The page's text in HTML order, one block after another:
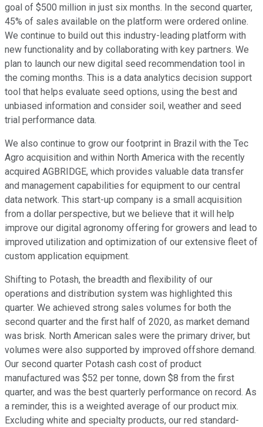
goal of $500 million in just six months. In the second quarter,
45% of sales available on the platform were ordered online.
We continue to build out this industry-leading platform with
new functionality and by collaborating with key partners. We
plan to launch our new digital seed recommendation tool in
the coming months. This is a data analytics decision support
tool that helps evaluate seed options, using the best and
unbiased information and consider soil, weather and seed
trial performance data.
We also continue to grow our footprint in Brazil with the Tec
Agro acquisition and within North America with the recently
acquired AGBRIDGE, which provides valuable data transfer
and management capabilities for equipment to our central
data network. This start-up company is a small acquisition
from a dollar perspective, but we believe that it will help
improve our digital agronomy offering for growers and lead to
improved utilization and optimization of our extensive fleet of
custom application equipment.
Shifting to Potash, the breadth and flexibility of our
operations and distribution system was highlighted this
quarter. We achieved strong sales volumes for both the
second quarter and the first half of 2020, as market demand
was brisk. North American sales were the primary driver, but
volumes were also supported by improved offshore demand.
Our second quarter Potash cash cost of product
manufactured was $52 per tonne, down $8 from the first
quarter, and was the best quarterly performance on record. As
a reminder, this is a weighted average of our product mix.
Excluding white and specialty products, our red standard-